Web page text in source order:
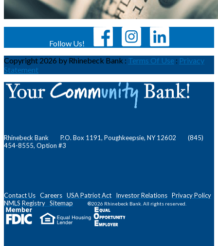
Follow Us!
Copyright 2026 by Rhinebeck Bank : Terms Of Use : Privacy
Statement
Rhinebeck Bank P.O. Box 1191, Poughkeepsie, NY 12602 (845)
454-8555, Option #3
Contact Us Careers USA Patriot Act Investor Relations Privacy Policy
NMLS Registry Sitemap ®2026 Rhinebeck Bank. All rights reserved.